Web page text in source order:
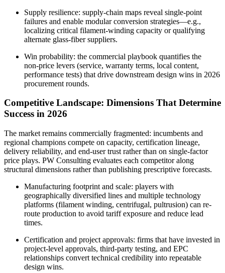
Supply resilience: supply‑chain maps reveal single‑point
failures and enable modular conversion strategies—e.g.,
localizing critical filament‑winding capacity or qualifying
alternate glass‑fiber suppliers.
Win probability: the commercial playbook quantifies the
non‑price levers (service, warranty terms, local content,
performance tests) that drive downstream design wins in 2026
procurement rounds.
Competitive Landscape: Dimensions That Determine
Success in 2026
The market remains commercially fragmented: incumbents and
regional champions compete on capacity, certification lineage,
delivery reliability, and end‑user trust rather than on single-factor
price plays. PW Consulting evaluates each competitor along
structural dimensions rather than publishing prescriptive forecasts.
Manufacturing footprint and scale: players with
geographically diversified lines and multiple technology
platforms (filament winding, centrifugal, pultrusion) can re-
route production to avoid tariff exposure and reduce lead
times.
Certification and project approvals: firms that have invested in
project‑level approvals, third‑party testing, and EPC
relationships convert technical credibility into repeatable
design wins.